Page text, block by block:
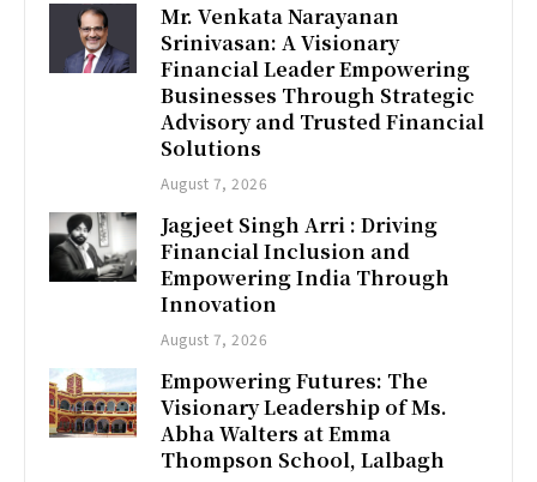
Mr. Venkata Narayanan
Srinivasan: A Visionary
Financial Leader Empowering
Businesses Through Strategic
Advisory and Trusted Financial
Solutions
August 7, 2026
Jagjeet Singh Arri : Driving
Financial Inclusion and
Empowering India Through
Innovation
August 7, 2026
Empowering Futures: The
Visionary Leadership of Ms.
Abha Walters at Emma
Thompson School, Lalbagh